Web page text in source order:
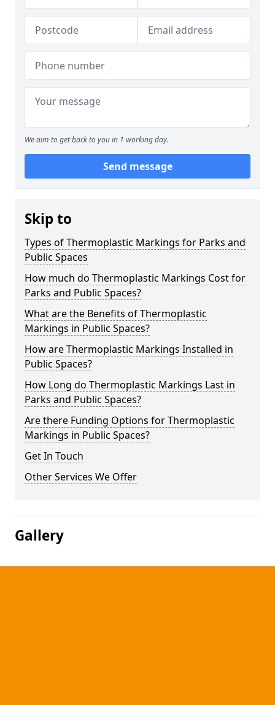
We aim to get back to you in 1 working day.
Send message
Skip to
Types of Thermoplastic Markings for Parks and
Public Spaces
How much do Thermoplastic Markings Cost for
Parks and Public Spaces?
What are the Benefits of Thermoplastic
Markings in Public Spaces?
How are Thermoplastic Markings Installed in
Public Spaces?
How Long do Thermoplastic Markings Last in
Parks and Public Spaces?
Are there Funding Options for Thermoplastic
Markings in Public Spaces?
Get In Touch
Other Services We Offer
Gallery